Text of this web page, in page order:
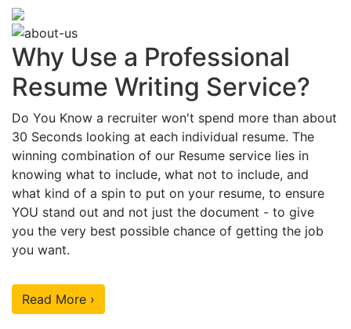
Why Use a Professional
Resume Writing Service?
Do You Know a recruiter won't spend more than about
30 Seconds looking at each individual resume. The
winning combination of our Resume service lies in
knowing what to include, what not to include, and
what kind of a spin to put on your resume, to ensure
YOU stand out and not just the document - to give
you the very best possible chance of getting the job
you want.
Read More ›